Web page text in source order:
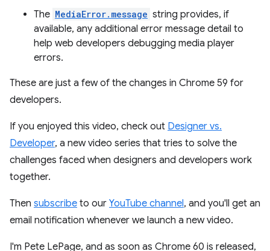
The MediaError.message string provides, if
available, any additional error message detail to
help web developers debugging media player
errors.
These are just a few of the changes in Chrome 59 for
developers.
If you enjoyed this video, check out Designer vs.
Developer, a new video series that tries to solve the
challenges faced when designers and developers work
together.
Then subscribe to our YouTube channel, and you'll get an
email notification whenever we launch a new video.
I'm Pete LePage, and as soon as Chrome 60 is released,